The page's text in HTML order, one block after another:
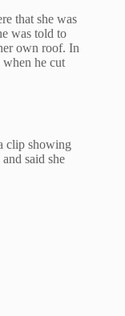
that she was
was told to
own roof. In
he cut
clip showing
said she